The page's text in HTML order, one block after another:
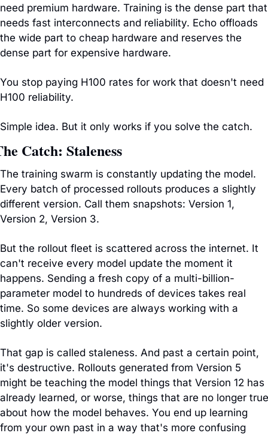
need premium hardware. Training is the dense part that
needs fast interconnects and reliability. Echo offloads
the wide part to cheap hardware and reserves the
dense part for expensive hardware.
You stop paying H100 rates for work that doesn't need
H100 reliability.
Simple idea. But it only works if you solve the catch.
Catch: Staleness
The training swarm is constantly updating the model.
Every batch of processed rollouts produces a slightly
different version. Call them snapshots: Version 1,
Version 2, Version 3.
But the rollout fleet is scattered across the internet. It
can't receive every model update the moment it
happens. Sending a fresh copy of a multi-billion-
parameter model to hundreds of devices takes real
time. So some devices are always working with a
slightly older version.
That gap is called staleness. And past a certain point,
it's destructive. Rollouts generated from Version 5
might be teaching the model things that Version 12 has
already learned, or worse, things that are no longer true
about how the model behaves. You end up learning
from your own past in a way that's more confusing